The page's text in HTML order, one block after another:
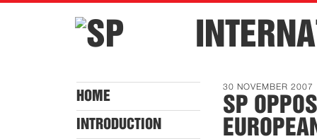
HOME
INTRODUCTION
30 NOVEMBER 2007
SP